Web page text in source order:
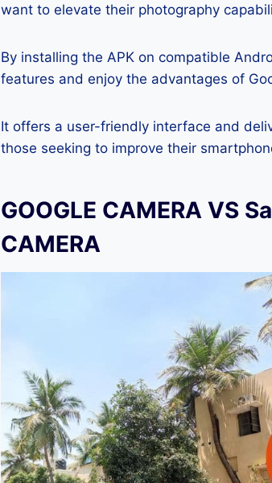
want to elevate their photography
By installing the APK on compatible
features and enjoy the advantages of
It offers a user-friendly interface and
those seeking to improve their
GOOGLE CAMERA VS
CAMERA